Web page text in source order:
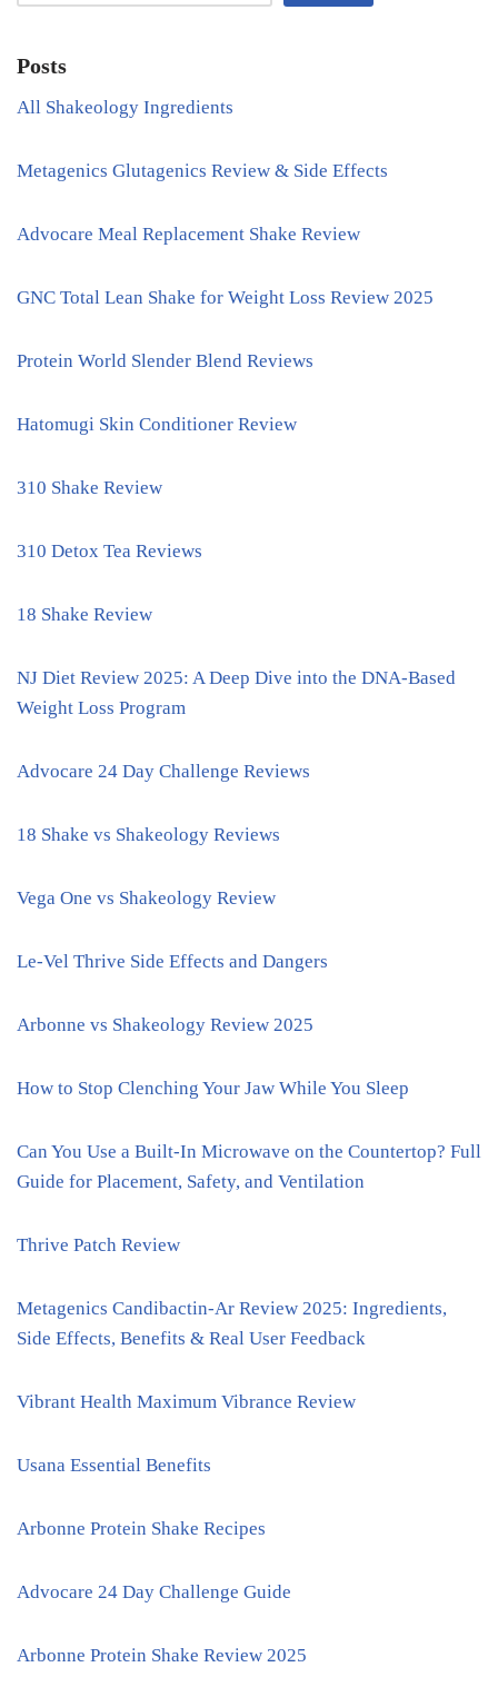
Posts
All Shakeology Ingredients
Metagenics Glutagenics Review & Side Effects
Advocare Meal Replacement Shake Review
GNC Total Lean Shake for Weight Loss Review 2025
Protein World Slender Blend Reviews
Hatomugi Skin Conditioner Review
310 Shake Review
310 Detox Tea Reviews
18 Shake Review
NJ Diet Review 2025: A Deep Dive into the DNA-Based
Weight Loss Program
Advocare 24 Day Challenge Reviews
18 Shake vs Shakeology Reviews
Vega One vs Shakeology Review
Le-Vel Thrive Side Effects and Dangers
Arbonne vs Shakeology Review 2025
How to Stop Clenching Your Jaw While You Sleep
Can You Use a Built-In Microwave on the Countertop? Full
Guide for Placement, Safety, and Ventilation
Thrive Patch Review
Metagenics Candibactin-Ar Review 2025: Ingredients,
Side Effects, Benefits & Real User Feedback
Vibrant Health Maximum Vibrance Review
Usana Essential Benefits
Arbonne Protein Shake Recipes
Advocare 24 Day Challenge Guide
Arbonne Protein Shake Review 2025